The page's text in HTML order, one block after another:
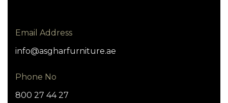
Email Address
info@asgharfurniture.ae
Phone No
800 27 44 27